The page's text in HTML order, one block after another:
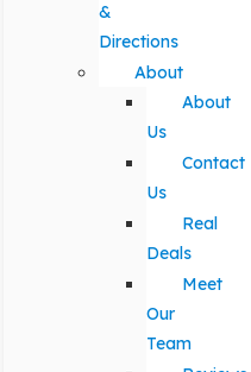
&
Directions
About
About
Us
Contact
Us
Real
Deals
Meet
Our
Team